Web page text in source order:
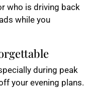
who is driving back
while you
during peak
your evening plans.